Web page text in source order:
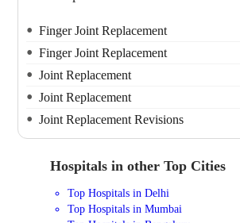
Finger Joint Replacement
Finger Joint Replacement
Joint Replacement
Joint Replacement
Joint Replacement Revisions
Hospitals in other Top Cities
Top Hospitals in Delhi
Top Hospitals in Mumbai